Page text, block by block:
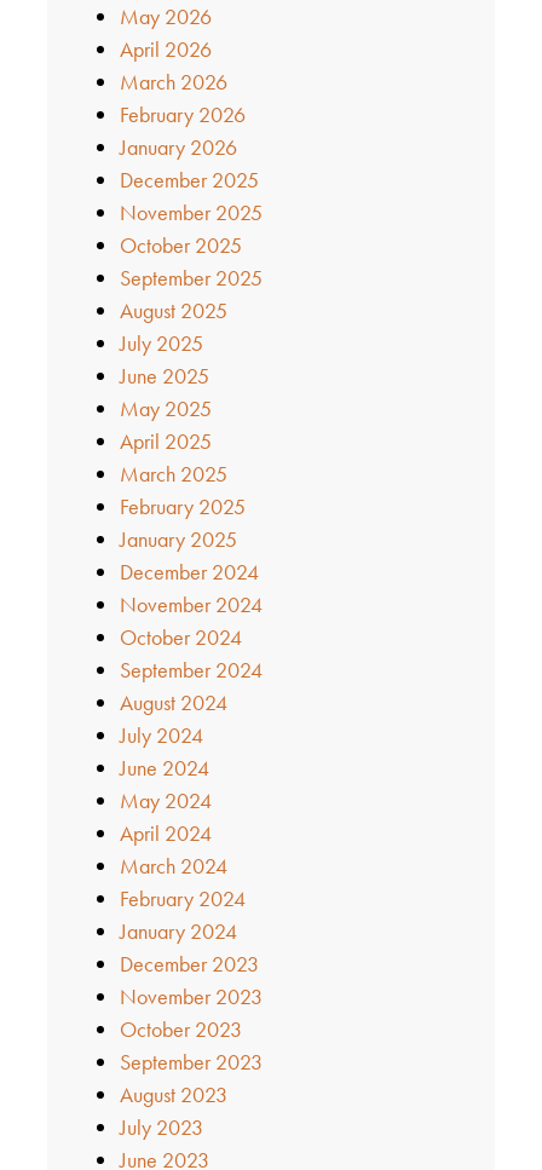
May 2026
April 2026
March 2026
February 2026
January 2026
December 2025
November 2025
October 2025
September 2025
August 2025
July 2025
June 2025
May 2025
April 2025
March 2025
February 2025
January 2025
December 2024
November 2024
October 2024
September 2024
August 2024
July 2024
June 2024
May 2024
April 2024
March 2024
February 2024
January 2024
December 2023
November 2023
October 2023
September 2023
August 2023
July 2023
June 2023